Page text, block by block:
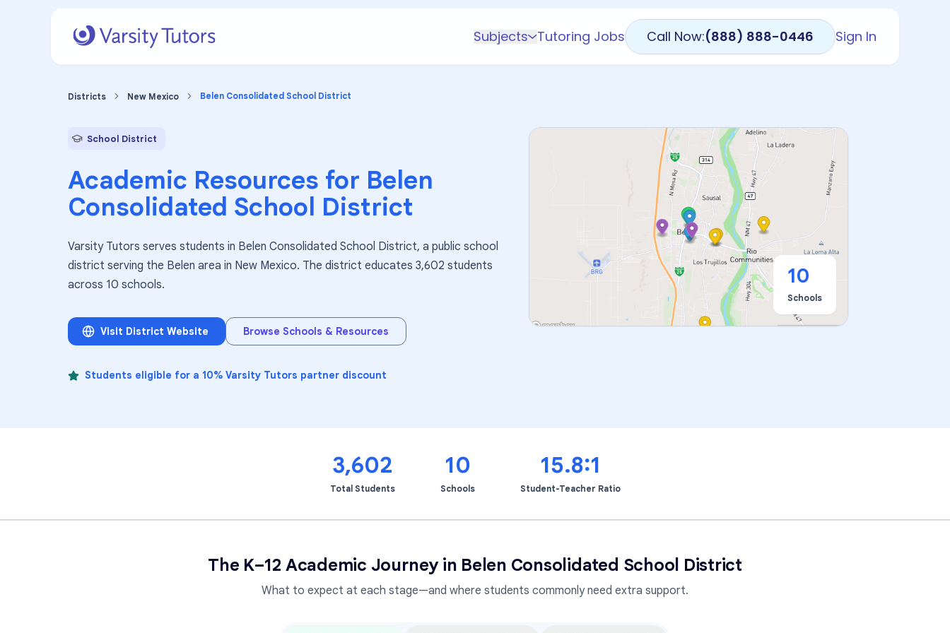
Subjects
K-5 Subjects
Business
Tutoring Jobs Call Now:(888) 888-0446 Sign In
Districts New Mexico Belen Consolidated School District
School District
Academic Resources for Belen
Consolidated School District
Varsity Tutors serves students in Belen Consolidated School District, a public school
district serving the Belen area in New Mexico. The district educates 3,602 students
across 10 schools.
Visit District Website Browse Schools & Resources
Students eligible for a 10% Varsity Tutors partner discount
10
Schools
3,602
Total Students
10
Schools
15.8:1
Student-Teacher Ratio
The K–12 Academic Journey in Belen Consolidated School District
What to expect at each stage—and where students commonly need extra support.